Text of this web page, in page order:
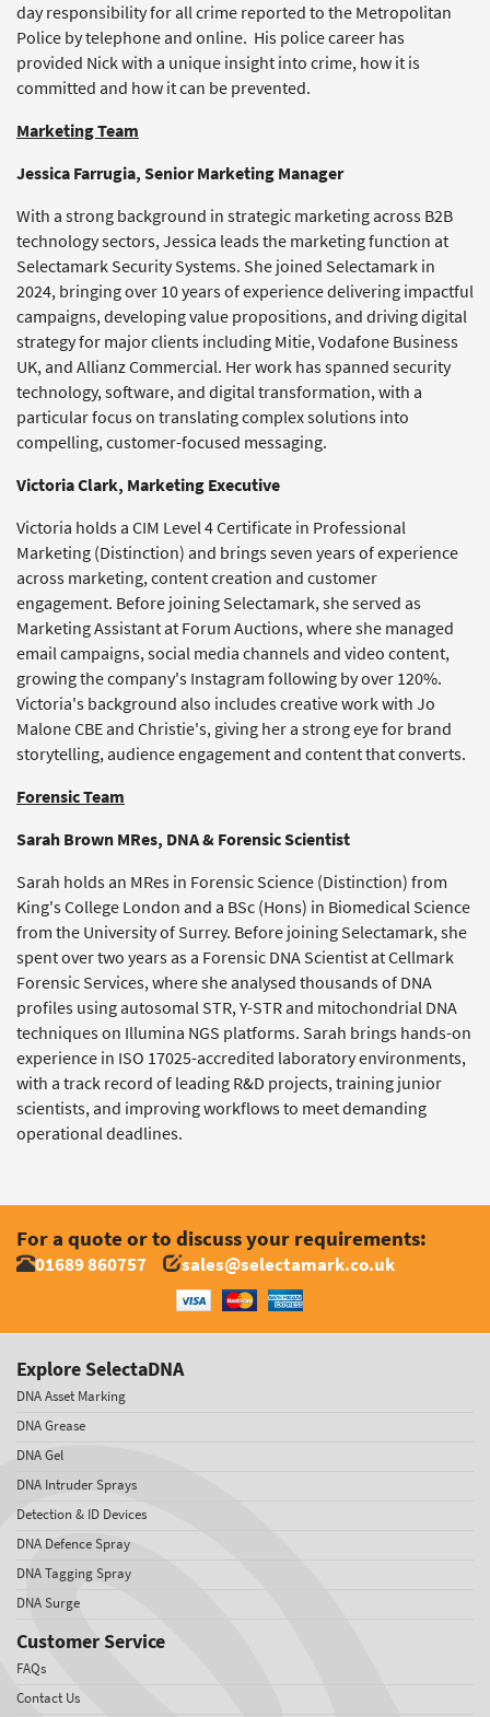
day responsibility for all crime reported to the Metropolitan
Police by telephone and online. His police career has
provided Nick with a unique insight into crime, how it is
committed and how it can be prevented.
Marketing Team
Jessica Farrugia, Senior Marketing Manager
With a strong background in strategic marketing across B2B
technology sectors, Jessica leads the marketing function at
Selectamark Security Systems. She joined Selectamark in
2024, bringing over 10 years of experience delivering impactful
campaigns, developing value propositions, and driving digital
strategy for major clients including Mitie, Vodafone Business
UK, and Allianz Commercial. Her work has spanned security
technology, software, and digital transformation, with a
particular focus on translating complex solutions into
compelling, customer-focused messaging.
Victoria Clark, Marketing Executive
Victoria holds a CIM Level 4 Certificate in Professional
Marketing (Distinction) and brings seven years of experience
across marketing, content creation and customer
engagement. Before joining Selectamark, she served as
Marketing Assistant at Forum Auctions, where she managed
email campaigns, social media channels and video content,
growing the company's Instagram following by over 120%.
Victoria's background also includes creative work with Jo
Malone CBE and Christie's, giving her a strong eye for brand
storytelling, audience engagement and content that converts.
Forensic Team
Sarah Brown MRes​, DNA & Forensic Scientist
Sarah holds an MRes in Forensic Science (Distinction) from
King's College London and a BSc (Hons) in Biomedical Science
from the University of Surrey. Before joining Selectamark, she
spent over two years as a Forensic DNA Scientist at Cellmark
Forensic Services, where she analysed thousands of DNA
profiles using autosomal STR, Y-STR and mitochondrial DNA
techniques on Illumina NGS platforms. Sarah brings hands-on
experience in ISO 17025-accredited laboratory environments,
with a track record of leading R&D projects, training junior
scientists, and improving workflows to meet demanding
operational deadlines.
For a quote or to discuss your requirements:
01689 860757 sales@selectamark.co.uk
Explore SelectaDNA
DNA Asset Marking
DNA Grease
DNA Gel
DNA Intruder Sprays
Detection & ID Devices
DNA Defence Spray
DNA Tagging Spray
DNA Surge
Customer Service
FAQs
Contact Us